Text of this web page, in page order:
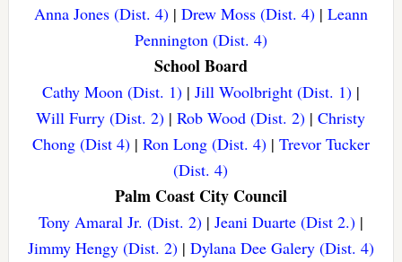
Anna Jones (Dist. 4)| Drew Moss (Dist. 4)| Leann
Pennington (Dist. 4)
School Board
Cathy Moon (Dist. 1)| Jill Woolbright (Dist. 1)|
Will Furry (Dist. 2) |Rob Wood (Dist. 2) |Christy
Chong (Dist 4)| Ron Long (Dist. 4)| Trevor Tucker
(Dist. 4)
Palm Coast City Council
Tony Amaral Jr. (Dist. 2)| Jeani Duarte (Dist 2.)|
Jimmy Hengy (Dist. 2)| Dylana Dee Galery (Dist. 4)